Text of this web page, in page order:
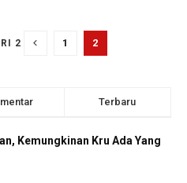
2 1 2
Terbaru
Kemungkinan Kru Ada Yang